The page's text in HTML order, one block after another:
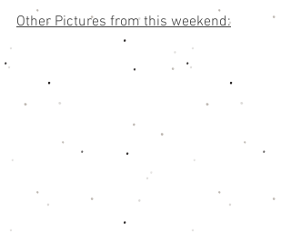
Other Pictures from this weekend: